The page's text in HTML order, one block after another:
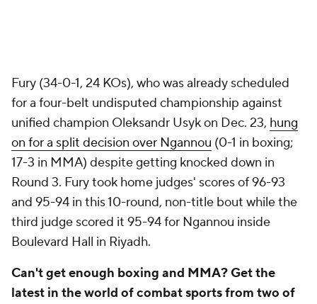
Fury (34-0-1, 24 KOs), who was already scheduled
for a four-belt undisputed championship against
unified champion Oleksandr Usyk on Dec. 23, hung
on for a split decision over Ngannou (0-1 in boxing;
17-3 in MMA) despite getting knocked down in
Round 3. Fury took home judges' scores of 96-93
and 95-94 in this 10-round, non-title bout while the
third judge scored it 95-94 for Ngannou inside
Boulevard Hall in Riyadh.
Can't get enough boxing and MMA? Get the
latest in the world of combat sports from two of